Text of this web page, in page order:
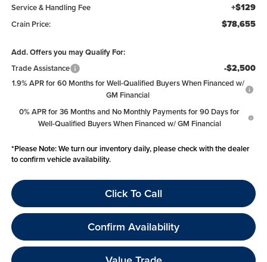
Service & Handling Fee +$129
Crain Price: $78,655
Add. Offers you may Qualify For:
Trade Assistance
-$2,500
1.9% APR for 60 Months for Well-Qualified Buyers When Financed w/
GM Financial
0% APR for 36 Months and No Monthly Payments for 90 Days for
Well-Qualified Buyers When Financed w/ GM Financial
*Please Note:We turn our inventory daily, please check with the dealer
to confirm vehicle availability.
Click To Call
Confirm Availability